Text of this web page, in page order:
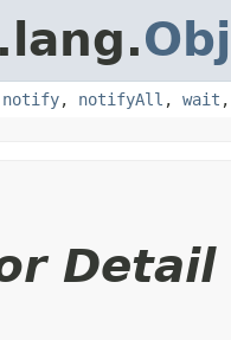
notify, notifyAll , wait
Detail